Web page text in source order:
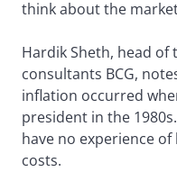
think about the
Hardik Sheth, head of
consultants BCG,
inflation occurred
president in the
have no experience
costs.